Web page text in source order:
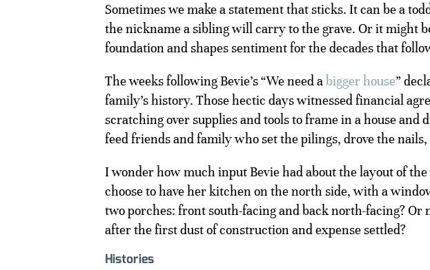
Sometimes we make a statement that sticks. It can be a
the nickname a sibling will carry to the grave. Or it might
foundation and shapes sentiment for the decades that
The weeks following Bevie’s “We need a bigger house”
family’s history. Those hectic days witnessed financial
scratching over supplies and tools to frame in a house and
feed friends and family who set the pilings, drove the
I wonder how much input Bevie had about the layout of
choose to have her kitchen on the north side, with a
two porches: front south-facing and back north-facing? Or
after the first dust of construction and expense settled?
Histories